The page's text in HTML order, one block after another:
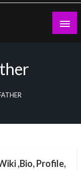
,Bio, Profile,